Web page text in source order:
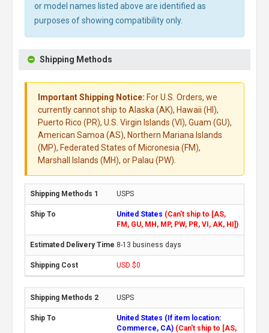
or model names listed above are identified as
purposes of showing compatibility only.
Shipping Methods
Important Shipping Notice: For U.S. Orders, we
currently cannot ship to Alaska (AK), Hawaii (HI),
Puerto Rico (PR), U.S. Virgin Islands (VI), Guam (GU),
American Samoa (AS), Northern Mariana Islands
(MP), Federated States of Micronesia (FM),
Marshall Islands (MH), or Palau (PW).
USPS
United States (Can't ship to [AS,
FM, GU, MH, MP, PW, PR, VI, AK, HI])
8-13 business days
USD $0
USPS
United States (If item location:
Commerce, CA) (Can't ship to [AS,